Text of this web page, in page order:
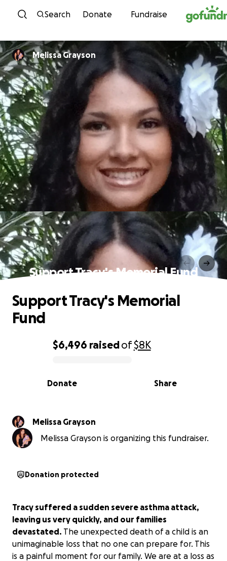
Skip to content
Search Donate Fundraise
Melissa Grayson
Support Tracy's Memorial Fund
0% complete
$6,496 raisedof$8K
Share
Donate
Support Tracy's Memorial
Fund
Melissa Grayson
Melissa Grayson is organizing this fundraiser.
Donation protected
Tracy suffered a sudden severe asthma attack,
leaving us very quickly, and our families
devastated. The unexpected death of a child is an
unimaginable loss that no one can prepare for. This
is a painful moment for our family. We are at a loss as